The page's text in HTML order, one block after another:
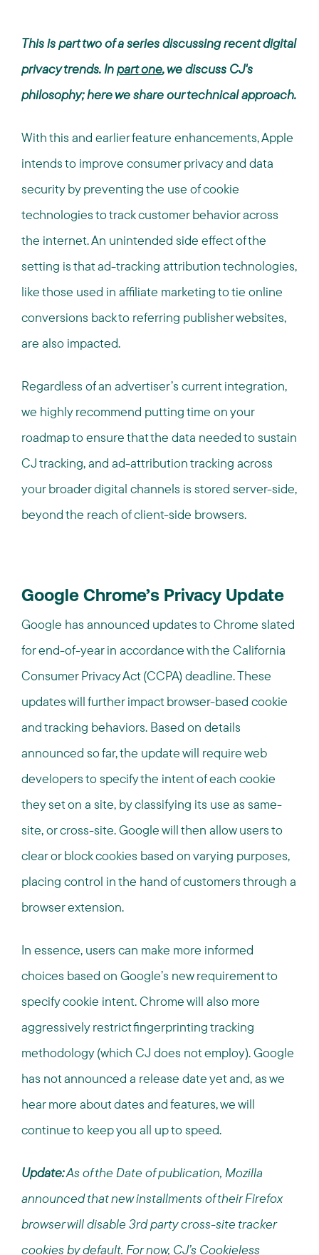
This is part two of a series discussing recent digital
privacy trends. Inpart one, we discuss CJ's
philosophy; here we share our technical approach.
With this and earlier feature enhancements, Apple
intends to improve consumer privacy and data
security by preventing the use of cookie
technologies to track customer behavior across
the internet. An unintended side effect of the
setting is that ad-tracking attribution technologies,
like those used in affiliate marketing to tie online
conversions back to referring publisher websites,
are also impacted.
Regardless of an advertiser’s current integration,
we highly recommend putting time on your
roadmap to ensure that the data needed to sustain
CJ tracking, and ad-attribution tracking across
your broader digital channels is stored server-side,
beyond the reach of client-side browsers.
Google Chrome’s Privacy Update
Google has announced updates to Chrome slated
for end-of-year in accordance with the California
Consumer Privacy Act (CCPA) deadline. These
updates will further impact browser-based cookie
and tracking behaviors. Based on details
announced so far, the update will require web
developers to specify the intent of each cookie
they set on a site, by classifying its use as same-
site, or cross-site. Google will then allow users to
clear or block cookies based on varying purposes,
placing control in the hand of customers through a
browser extension.
In essence, users can make more informed
choices based on Google’s new requirement to
specify cookie intent. Chrome will also more
aggressively restrict fingerprinting tracking
methodology (which CJ does not employ). Google
has not announced a release date yet and, as we
hear more about dates and features, we will
continue to keep you all up to speed.
Update:As of the Date of publication, Mozilla
announced that new installments of their Firefox
browser will disable 3rd party cross-site tracker
cookies by default. For now, CJ’s Cookieless